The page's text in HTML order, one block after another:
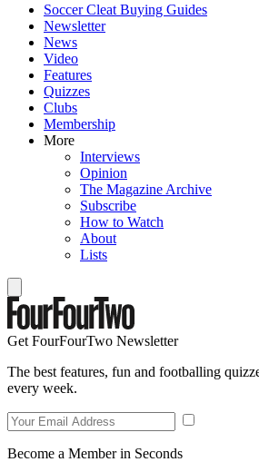
Soccer Cleat Buying Guides
Newsletter
News
Video
Features
Quizzes
Clubs
Membership
More
Interviews
Opinion
The Magazine Archive
Subscribe
How to Watch
About
Lists
Get FourFourTwo Newsletter
The best features, fun and footballing
every week.
Become a Member in Seconds